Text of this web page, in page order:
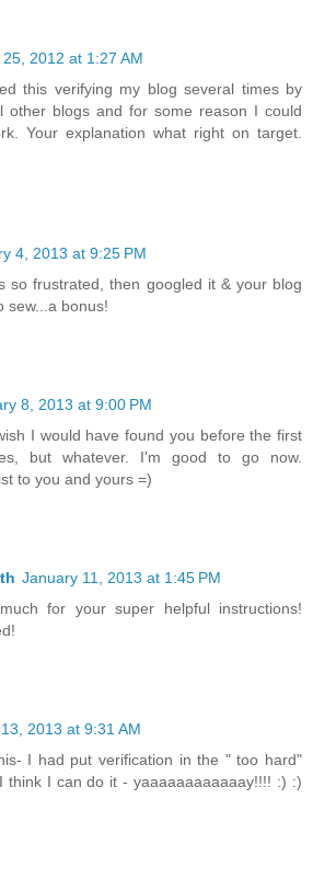
2012 at 1:27 AM
this verifying my blog several times by
other blogs and for some reason I could
Your explanation what right on target.
4, 2013 at 9:25 PM
so frustrated, then googled it & your blog
sew...a bonus!
8, 2013 at 9:00 PM
I would have found you before the first
but whatever. I'm good to go now.
to you and yours =)
January 11, 2013 at 1:45 PM
for your super helpful instructions!
2013 at 9:31 AM
I had put verification in the " too hard"
think I can do it - yaaaaaaaaaaaay!!!! :) :)